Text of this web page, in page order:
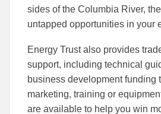
sides of the Columbia River,
untapped opportunities in your
Energy Trust also provides
support, including technical
business development funding
marketing, training or
are available to help you win